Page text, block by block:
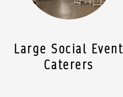
Large Social Event
Caterers